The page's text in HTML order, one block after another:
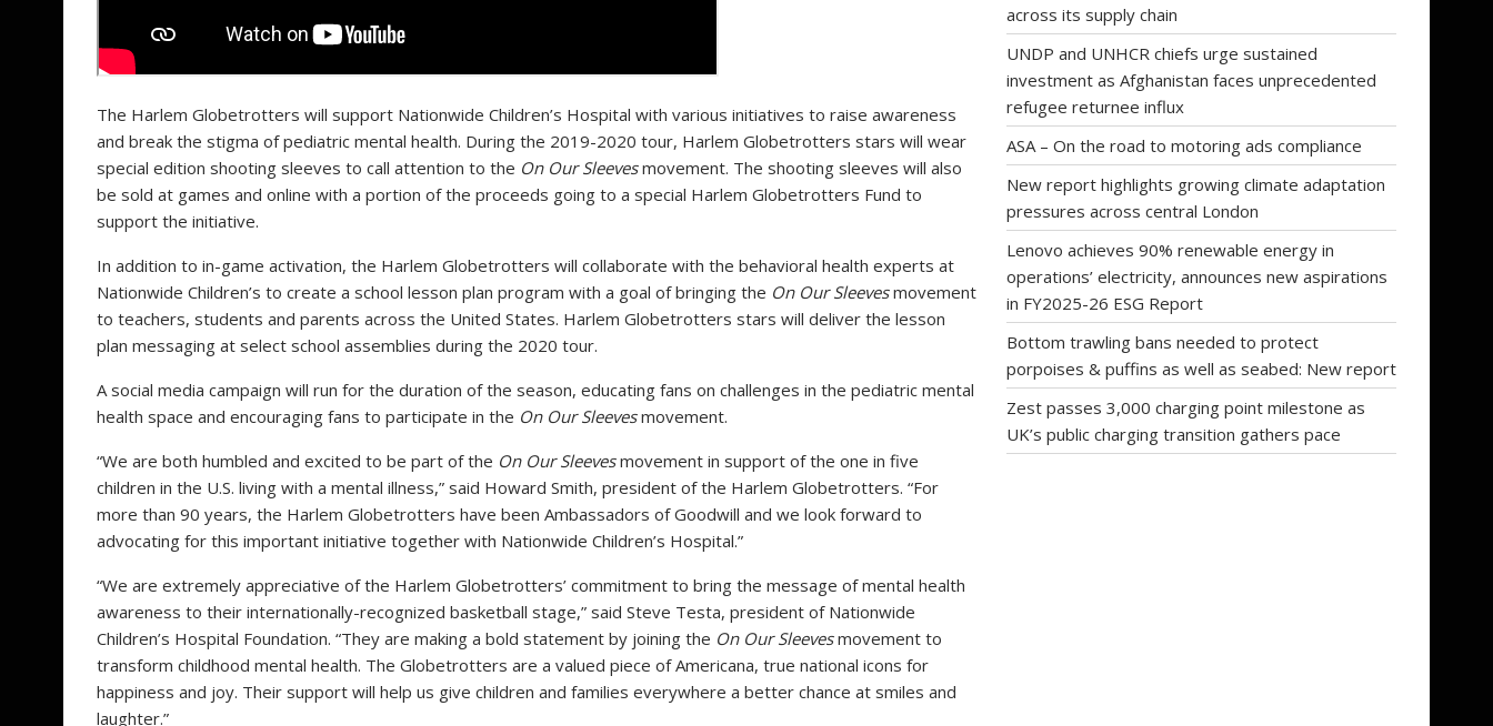
The Harlem Globetrotters will support Nationwide Children’s Hospital with various initiatives to raise awareness
and break the stigma of pediatric mental health. During the 2019-2020 tour, Harlem Globetrotters stars will wear
special edition shooting sleeves to call attention to the On Our Sleevesmovement. The shooting sleeves will also
be sold at games and online with a portion of the proceeds going to a special Harlem Globetrotters Fund to
support the initiative.
In addition to in-game activation, the Harlem Globetrotters will collaborate with the behavioral health experts at
Nationwide Children’s to create a school lesson plan program with a goal of bringing the On Our Sleevesmovement
to teachers, students and parents across the United States. Harlem Globetrotters stars will deliver the lesson
plan messaging at select school assemblies during the 2020 tour.
A social media campaign will run for the duration of the season, educating fans on challenges in the pediatric mental
health space and encouraging fans to participate in the On Our Sleevesmovement.
“We are both humbled and excited to be part of the On Our Sleevesmovement in support of the one in five
children in the U.S. living with a mental illness,” said Howard Smith, president of the Harlem Globetrotters. “For
more than 90 years, the Harlem Globetrotters have been Ambassadors of Goodwill and we look forward to
advocating for this important initiative together with Nationwide Children’s Hospital.”
“We are extremely appreciative of the Harlem Globetrotters’ commitment to bring the message of mental health
awareness to their internationally-recognized basketball stage,” said Steve Testa, president of Nationwide
Children’s Hospital Foundation. “They are making a bold statement by joining the On Our Sleevesmovement to
transform childhood mental health. The Globetrotters are a valued piece of Americana, true national icons for
happiness and joy. Their support will help us give children and families everywhere a better chance at smiles and
laughter.”
across its supply chain
UNDP and UNHCR chiefs urge sustained
investment as Afghanistan faces unprecedented
refugee returnee influx
ASA – On the road to motoring ads compliance
New report highlights growing climate adaptation
pressures across central London
Lenovo achieves 90% renewable energy in
operations’ electricity, announces new aspirations
in FY2025-26 ESG Report
Bottom trawling bans needed to protect
porpoises & puffins as well as seabed: New report
Zest passes 3,000 charging point milestone as
UK’s public charging transition gathers pace